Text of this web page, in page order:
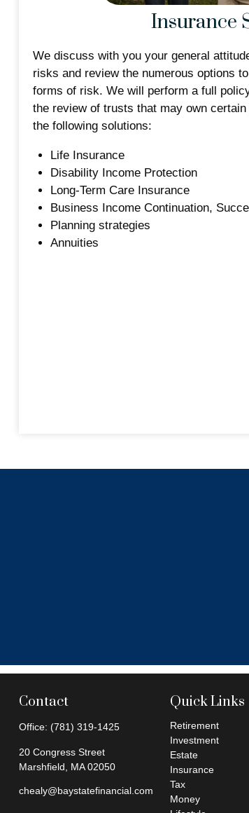
Insurance
We discuss with you your general
risks and review the numerous options
forms of risk. We will perform a full
the review of trusts that may own
the following solutions:
Life Insurance
Disability Income Protection
Long-Term Care Insurance
Business Income Continuation,
Planning strategies
Annuities
Contact
Office: (781) 319-1425
20 Congress Street
Marshfield,
MA 02050
chealy@baystatefinancial.com
Quick Links
Retirement
Investment
Estate
Insurance
Tax
Money